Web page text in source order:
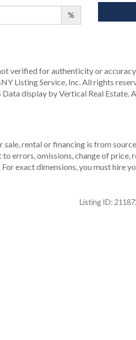
%
verified for authenticity or
Listing Service, Inc. All rights
Data display by Vertical Real Estate.
rental or financing is from
errors, omissions, change of
exact dimensions, you must hire
Listing ID: